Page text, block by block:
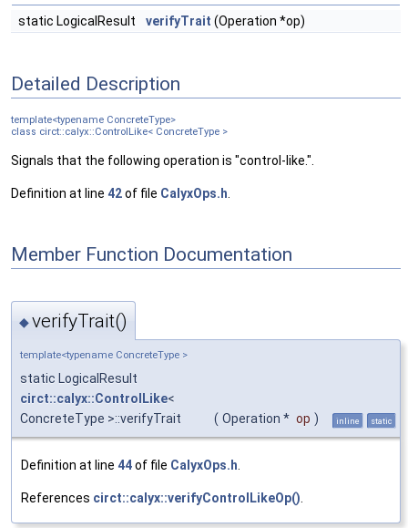
static LogicalResult verifyTrait (Operation *op)
Detailed Description
template<typename ConcreteType>
class circt::calyx::ControlLike< ConcreteType >
Signals that the following operation is "control-like.".
Definition at line 42of file CalyxOps.h
Member Function Documentation
◆verifyTrait()
template<typename ConcreteType >
static LogicalResult
circt::calyx::ControlLike<
ConcreteType >::verifyTrait
( Operation * op ) inline static
Definition at line 44of file CalyxOps.h
References circt::calyx::verifyControlLikeOp()